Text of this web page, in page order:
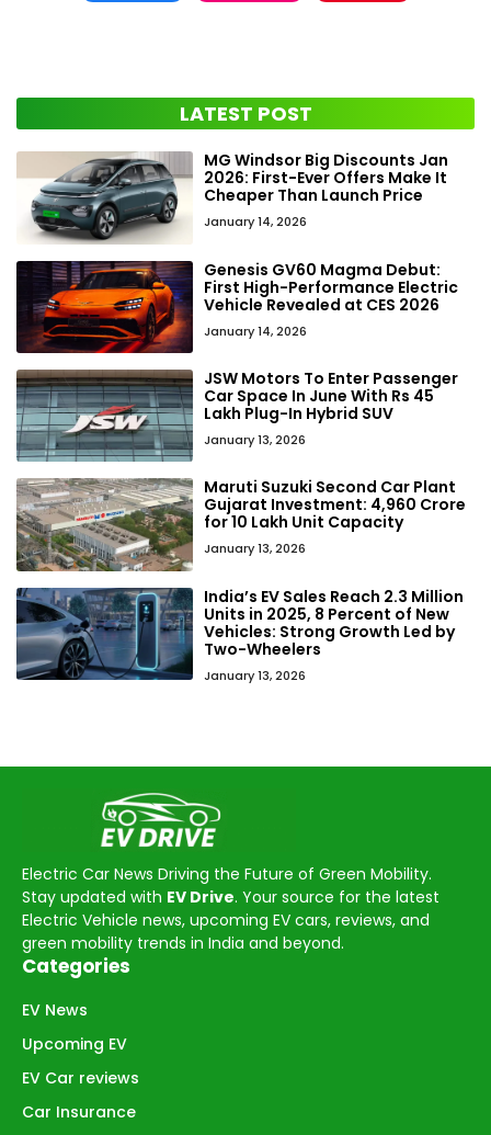
LATEST POST
MG Windsor Big Discounts Jan
2026: First-Ever Offers Make It
Cheaper Than Launch Price
January 14, 2026
Genesis GV60 Magma Debut:
First High-Performance Electric
Vehicle Revealed at CES 2026
January 14, 2026
JSW Motors To Enter Passenger
Car Space In June With Rs 45
Lakh Plug-In Hybrid SUV
January 13, 2026
Maruti Suzuki Second Car Plant
Gujarat Investment: ₹4,960 Crore
for 10 Lakh Unit Capacity
January 13, 2026
India’s EV Sales Reach 2.3 Million
Units in 2025, 8 Percent of New
Vehicles: Strong Growth Led by
Two-Wheelers
January 13, 2026
Electric Car News Driving the Future of Green Mobility.
Stay updated with EV Drive. Your source for the latest
Electric Vehicle news, upcoming EV cars, reviews, and
green mobility trends in India and beyond.
Categories
EV News
Upcoming EV
EV Car reviews
Car Insurance